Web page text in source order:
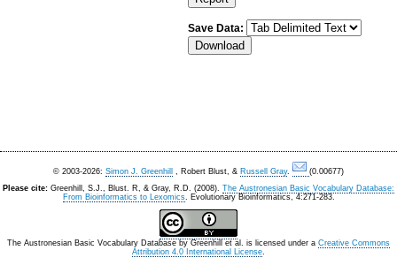
Save Data:
© 2003-2026: Simon J. Greenhill , Robert Blust, & Russell Gray.
(0.00677)
Please cite: Greenhill, S.J., Blust. R, & Gray, R.D. (2008). The Austronesian Basic Vocabulary Database:
From Bioinformatics to Lexomics. Evolutionary Bioinformatics, 4:271-283.
The Austronesian Basic Vocabulary Database by Greenhill et al. is licensed under a Creative Commons
Attribution 4.0 International License.